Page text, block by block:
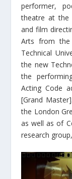
performer,
theatre at the
and film
Arts from the
Technical
the new
the
Acting Code
[Grand
the London
as well as of
research